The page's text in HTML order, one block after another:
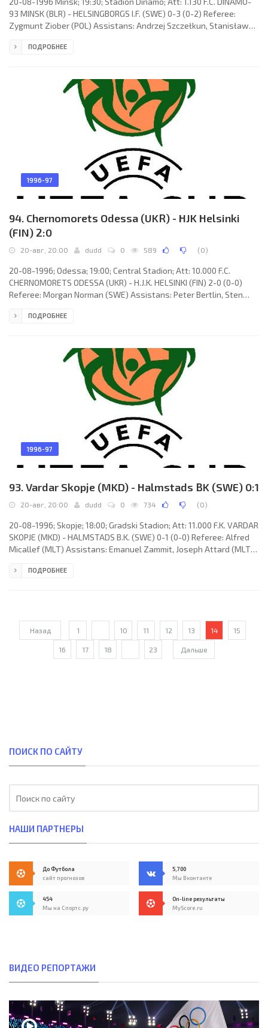
93 MINSK (BLR) - HELSINGBORGS I.F. (SWE) 0-3 (0-2) Referee:
Zygmunt Ziober (POL) Assistans: Andrzej Szczełkun, Stanisław
Powell 34; 0-3 Martin Pringle 77. F.C. DINAMO-93 (coach: Viktor
Vyacheslav Derban, Vadim Skripchenko, Radislav Orlovsky, Fedor
ПОДРОБНЕЕ
1996-97
94. Chernomorets Odessa (UKR) - HJK Helsinki
(FIN) 2:0
20-авг, 20:00 dudd 0 589 (0)
20-08-1996; Odessa; 19:00; Central Stadion; Att: 10.000 F.C.
CHERNOMORETS ODESSA (UKR) - H.J.K. HELSINKI (FIN) 2-0 (0-0)
Referee: Morgan Norman (SWE) Assistans: Peter Bertlin, Sten
Mizin 68. F.C. CHERNOMORETS (coach: Leonid Buryak): Sergey
Parfenov, Yuri Seleznev (Igor Chumachenko 46), Timerlan
ПОДРОБНЕЕ
1996-97
93. Vardar Skopje (MKD) - Halmstads BK (SWE) 0:1
20-авг, 20:00 dudd 0 734 (0)
20-08-1996; Skopje; 18:00; Gradski Stadion; Att: 11.000 F.K. VARDAR
SKOPJE (MKD) - HALMSTADS B.K. (SWE) 0-1 (0-0) Referee: Alfred
Micallef (MLT) Assistans: Emanuel Zammit, Joseph Attard (MLT)
Dojčinovski): Muarem Zekir, Sašo Karadžov, Goran Stanić, Ljupčo
ПОДРОБНЕЕ
Назад 1 10 11 12 13 14 15
16 17 18 23 Дальше
ПОИСК ПО САЙТУ
НАШИ ПАРТНЕРЫ
До Футбола
сайт прогнозов
5,700
Мы Вконтакте
454
Мы на Спортс.ру
On-line результаты
MyScore.ru
ВИДЕО РЕПОРТАЖИ